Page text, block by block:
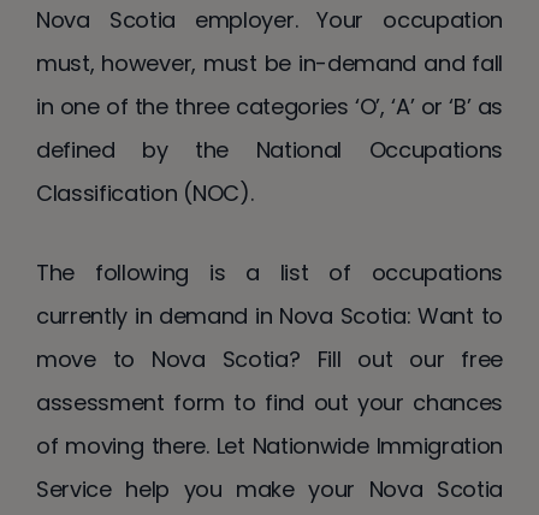
Nova Scotia employer. Your occupation
must, however, must be in-demand and fall
in one of the three categories ‘O’, ‘A’ or ‘B’ as
defined by the National Occupations
Classification (NOC).
The following is a list of occupations
currently in demand in Nova Scotia: Want to
move to Nova Scotia? Fill out our free
assessment form to find out your chances
of moving there. Let Nationwide Immigration
Service help you make your Nova Scotia